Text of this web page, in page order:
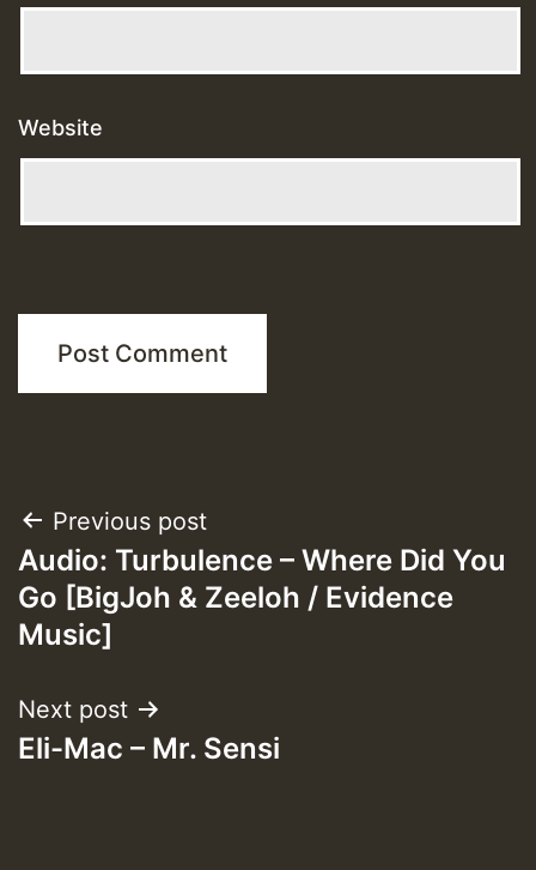
Website
Post
navigation
Previous post
Audio: Turbulence – Where Did You
Go [BigJoh & Zeeloh / Evidence
Music]
Next post
Eli-Mac – Mr. Sensi